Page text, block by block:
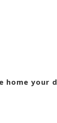
your